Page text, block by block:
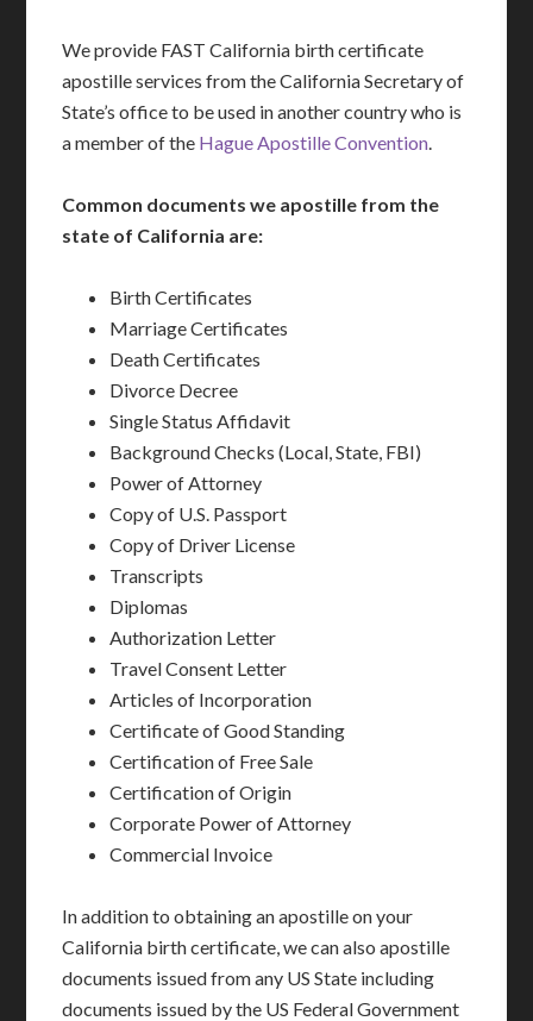
We provide FAST California birth certificate
apostille services from the California Secretary of
State’s office to be used in another country who is
a member of the Hague Apostille Convention.
Common documents we apostille from the
state of California are:
Birth Certificates
Marriage Certificates
Death Certificates
Divorce Decree
Single Status Affidavit
Background Checks (Local, State, FBI)
Power of Attorney
Copy of U.S. Passport
Copy of Driver License
Transcripts
Diplomas
Authorization Letter
Travel Consent Letter
Articles of Incorporation
Certificate of Good Standing
Certification of Free Sale
Certification of Origin
Corporate Power of Attorney
Commercial Invoice
In addition to obtaining an apostille on your
California birth certificate, we can also apostille
documents issued from any US State including
documents issued by the US Federal Government